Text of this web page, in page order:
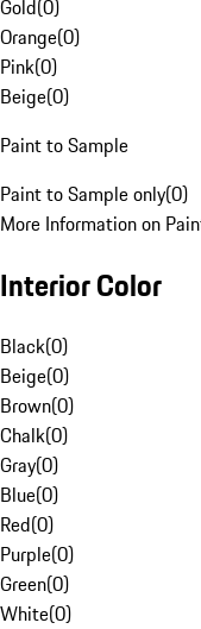
Gold(0)
Orange(0)
Pink(0)
Beige(0)
Paint to Sample
Paint to Sample only(0)
More Information on
Interior Color
Black(0)
Beige(0)
Brown(0)
Chalk(0)
Gray(0)
Blue(0)
Red(0)
Purple(0)
Green(0)
White(0)